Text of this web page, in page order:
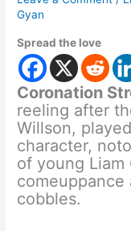
Gyan
Spread the love
Coronation
reeling after
Willson,
character,
of young Liam
comeuppance
cobbles.